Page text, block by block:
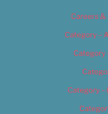
Careers
Category –
Category
Category –